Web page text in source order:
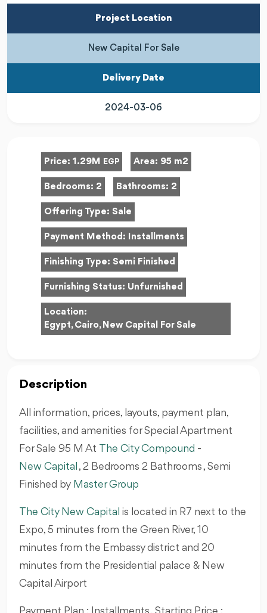
Project Location
New Capital For Sale
Delivery Date
2024-03-06
Price: 1.29M EGP Area: 95 m2
Bedrooms: 2 Bathrooms: 2
Offering Type: Sale
Payment Method: Installments
Finishing Type: Semi Finished
Furnishing Status: Unfurnished
Location:
Egypt, Cairo, New Capital For Sale
Description
All information, prices, layouts, payment plan,
facilities, and amenities for Special Apartment
For Sale 95 M At
The City Compound -
New Capital , 2 Bedrooms 2 Bathrooms , Semi
Finished by Master Group
The City New Capital is located in R7 next to the
Expo, 5 minutes from the Green River, 10
minutes from the Embassy district and 20
minutes from the Presidential palace & New
Capital Airport